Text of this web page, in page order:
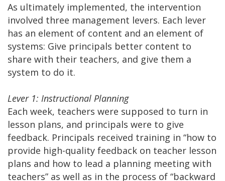
As ultimately implemented, the intervention
involved three management levers. Each lever
has an element of content and an element of
systems: Give principals better content to
share with their teachers, and give them a
system to do it.
Lever 1: Instructional Planning
Each week, teachers were supposed to turn in
lesson plans, and principals were to give
feedback. Principals received training in “how to
provide high-quality feedback on teacher lesson
plans and how to lead a planning meeting with
teachers” as well as in the process of “backward